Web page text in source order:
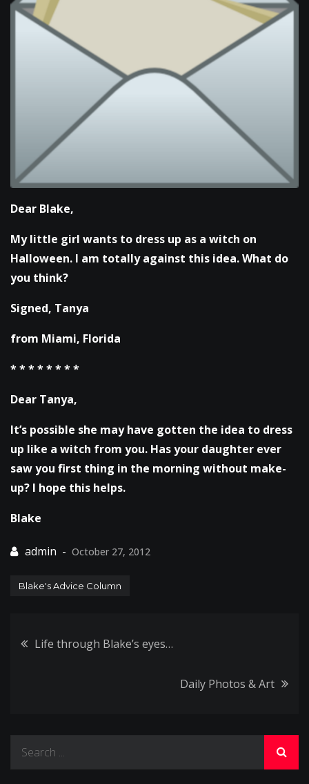
Dear Blake,
My little girl wants to dress up as a witch on
Halloween. I am totally against this idea. What do
you think?
Signed, Tanya
from Miami, Florida
* * * * * * * *
Dear Tanya,
It’s possible she may have gotten the idea to dress
up like a witch from you. Has your daughter ever
saw you first thing in the morning without make-
up? I hope this helps.
Blake
October 27, 2012
Blake's Advice Column
Post
Life through Blake’s eyes…
Daily Photos & Art